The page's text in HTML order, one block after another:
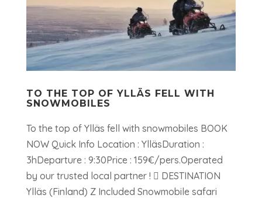
TO THE TOP OF YLLÄS FELL WITH
SNOWMOBILES
To the top of Ylläs fell with snowmobiles BOOK
NOW Quick Info Location : YlläsDuration :
3hDeparture : 9:30Price : 159€/pers.Operated
by our trusted local partner !  DESTINATION
Ylläs (Finland) Z Included Snowmobile safari